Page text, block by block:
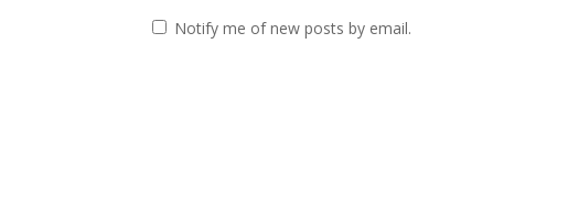
Notify me of new posts by email.